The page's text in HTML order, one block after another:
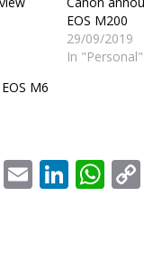
EOS M200
29/09/2019
In "Personal"
M6
Pinterest
Email